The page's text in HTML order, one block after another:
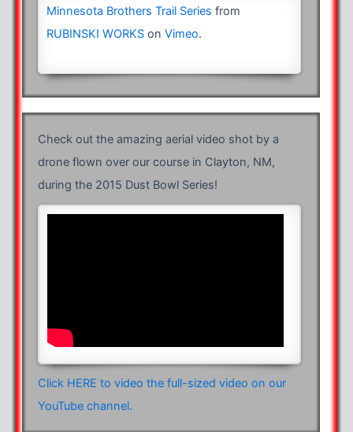
Minnesota Brothers Trail Series from
RUBINSKI WORKSon Vimeo.
Check out the amazing aerial video shot by a
drone flown over our course in Clayton, NM,
during the 2015 Dust Bowl Series!
Click HERE to video the full-sized video on our
YouTube channel.